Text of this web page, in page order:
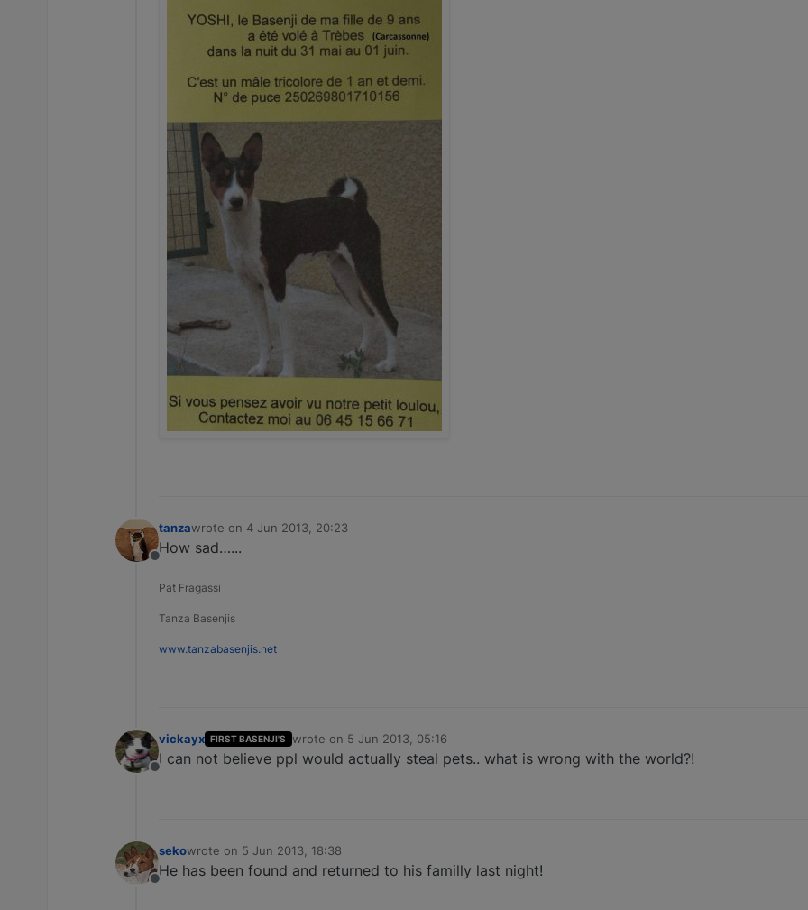
Offline
tanzawrote on 4 Jun 2013, 20:23
last edited by
How sad…...
Pat Fragassi
Tanza Basenjis
www.tanzabasenjis.net
Offline
vickayx FIRST BASENJI'S wrote on 5 Jun 2013, 05:16
last edited by
I can not believe ppl would actually steal pets.. what is wrong with the world?!
Offline
sekowrote on 5 Jun 2013, 18:38
last edited by
He has been found and returned to his familly last night!